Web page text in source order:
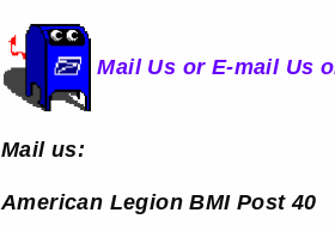
Mail Us or E-mail Us
Mail us:
American Legion BMI Post 40